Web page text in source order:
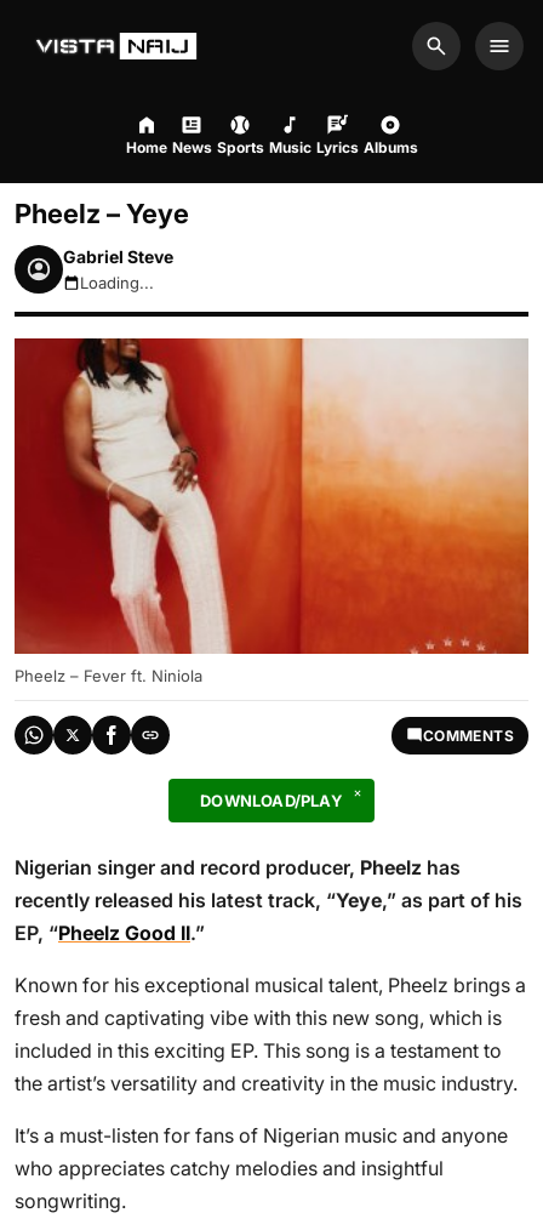
Search
Home News Sports Music Lyrics Albums
Pheelz – Yeye
Gabriel Steve
August 8, 2026 7:51am
Loading...
Pheelz – Fever ft. Niniola
COMMENTS
DOWNLOAD/PLAY
Nigerian singer and record producer, Pheelz has
recently released his latest track, “Yeye,” as part of his
EP, “Pheelz Good II.”
Known for his exceptional musical talent, Pheelz brings a
fresh and captivating vibe with this new song, which is
included in this exciting EP. This song is a testament to
the artist’s versatility and creativity in the music industry.
It’s a must-listen for fans of Nigerian music and anyone
who appreciates catchy melodies and insightful
songwriting.